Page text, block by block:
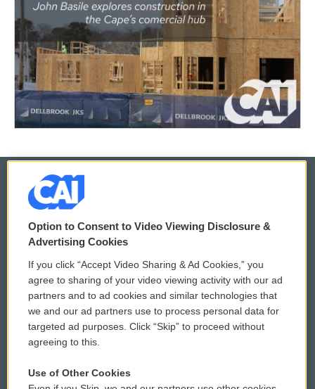
© 2026
Privacy and Terms
Comments Policy
Donor Privacy Policy
Contact Us
WCAI eNews Sign Up
Submit a PSA
Vehicle Donation
Option to Consent to Video Viewing Disclosure &
Advertising Cookies
If you click “Accept Video Sharing & Ad Cookies,” you
agree to sharing of your video viewing activity with our ad
partners and to ad cookies and similar technologies that
we and our ad partners use to process personal data for
targeted ad purposes. Click “Skip” to proceed without
agreeing to this.
Use of Other Cookies